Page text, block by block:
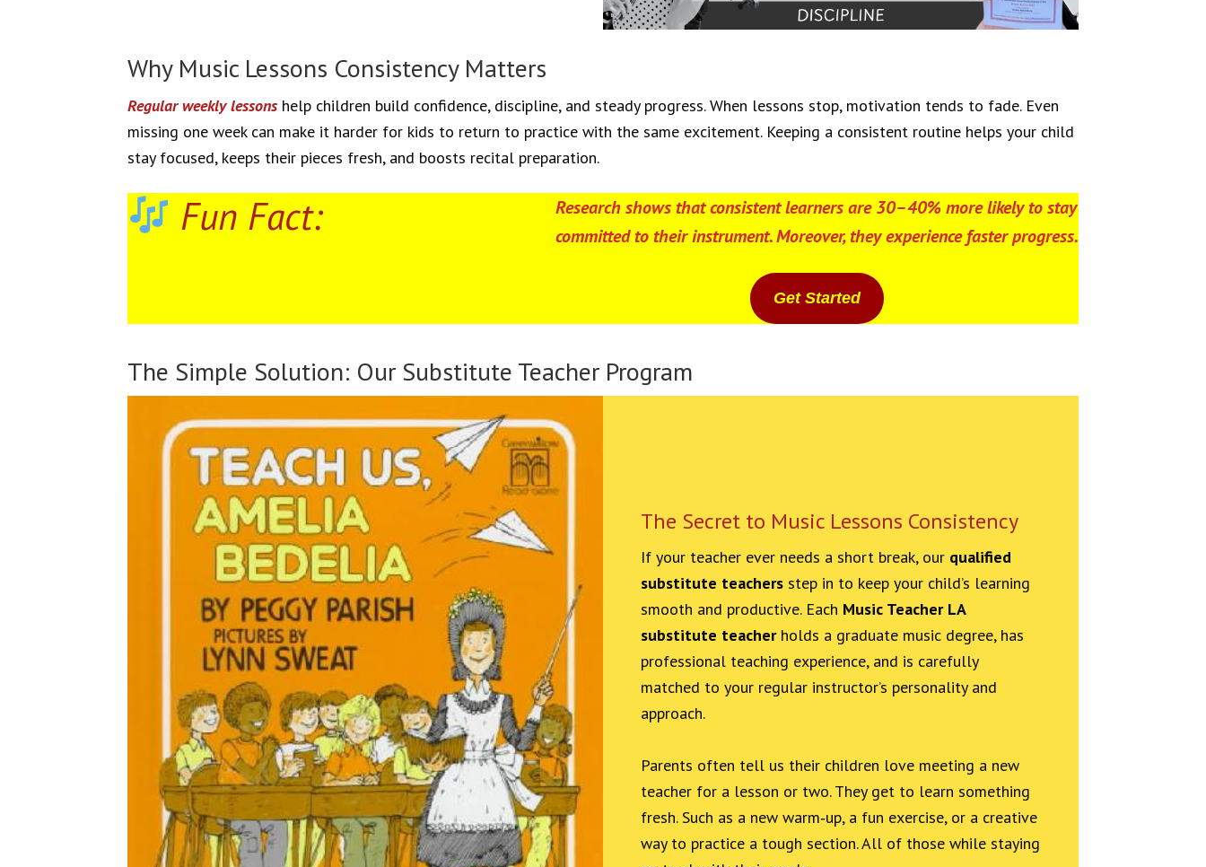
Why Music Lessons Consistency Matters
Regular weekly lessons help children build confidence, discipline, and steady progress. When lessons stop, motivation tends to fade. Even
missing one week can make it harder for kids to return to practice with the same excitement. Keeping a consistent routine helps your child
stay focused, keeps their pieces fresh, and boosts recital preparation.
Fun Fact: Research shows that consistent learners are30–40% more likelyto stay
committed to their instrument. Moreover, they experience faster progress.
Get Started
The Simple Solution: Our Substitute Teacher Program
The Secret to Music Lessons Consistency
If your teacher ever needs a short break, our qualified
substitute teachers step in to keep your child’s learning
smooth and productive. Each Music Teacher LA
substitute teacherholds a graduate music degree, has
professional teaching experience, and is carefully
matched to your regular instructor’s personality and
approach.
Parents often tell us their children love meeting a new
teacher for a lesson or two. They get to learn something
fresh. Such as a new warm‑up, a fun exercise, or a creative
way to practice a tough section. All of those while staying